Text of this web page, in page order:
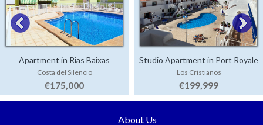
Apartment in Rias Baixas
Costa del Silencio
€175,000
Studio Apartment in Port Royale
Los Cristianos
€199,999
About Us